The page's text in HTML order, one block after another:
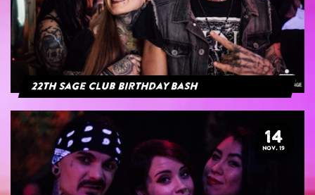
22th Sage Club Birthday Bash
14
NOV. 19